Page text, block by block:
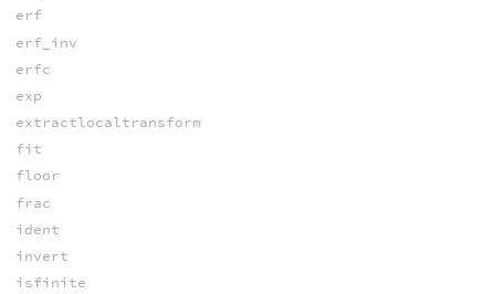
erf
erf_inv
erfc
exp
extractlocaltransform
fit
floor
frac
ident
invert
isfinite